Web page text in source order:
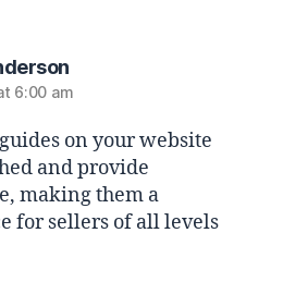
6:00 am
on your website
and provide
making them a
for sellers of all levels